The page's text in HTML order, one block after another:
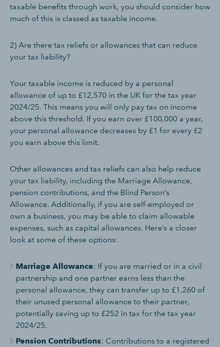
taxable benefits through work, you should consider how
much of this is classed as taxable income.
2) Are there tax reliefs or allowances that can reduce
your tax liability?
Your taxable income is reduced by a personal
allowance of up to £12,570 in the UK for the tax year
2024/25. This means you will only pay tax on income
above this threshold. If you earn over £100,000 a year,
your personal allowance decreases by £1 for every £2
you earn above this limit.
Other allowances and tax reliefs can also help reduce
your tax liability, including the Marriage Allowance,
pension contributions, and the Blind Person’s
Allowance. Additionally, if you are self-employed or
own a business, you may be able to claim allowable
expenses, such as capital allowances. Here’s a closer
look at some of these options:
Marriage Allowance: If you are married or in a civil
partnership and one partner earns less than the
personal allowance, they can transfer up to £1,260 of
their unused personal allowance to their partner,
potentially saving up to £252 in tax for the tax year
2024/25.
Pension Contributions: Contributions to a registered